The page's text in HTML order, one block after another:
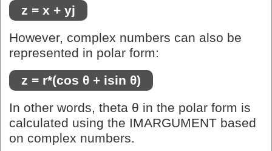
z = x + yj
However, complex numbers can also be
represented in polar form:
z = r*(cos θ + isin θ)
In other words, theta θ in the polar form is
calculated using the IMARGUMENT based
on complex numbers.